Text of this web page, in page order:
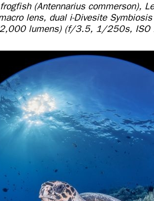
(Antennarius commerson),
lens, dual i-Divesite
lumens) (f/3.5, 1/250s, ISO